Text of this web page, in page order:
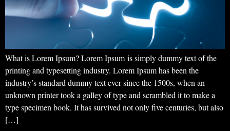
What is Lorem Ipsum? Lorem Ipsum is simply dummy text of the
printing and typesetting industry. Lorem Ipsum has been the
industry’s standard dummy text ever since the 1500s, when an
unknown printer took a galley of type and scrambled it to make a
type specimen book. It has survived not only five centuries, but also
[…]